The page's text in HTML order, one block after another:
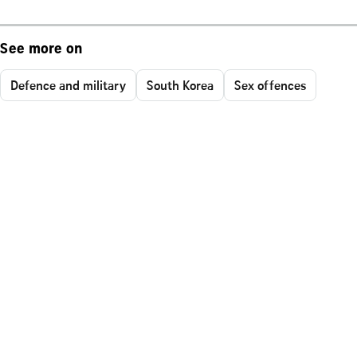
See more on
Defence and military South Korea Sex offences